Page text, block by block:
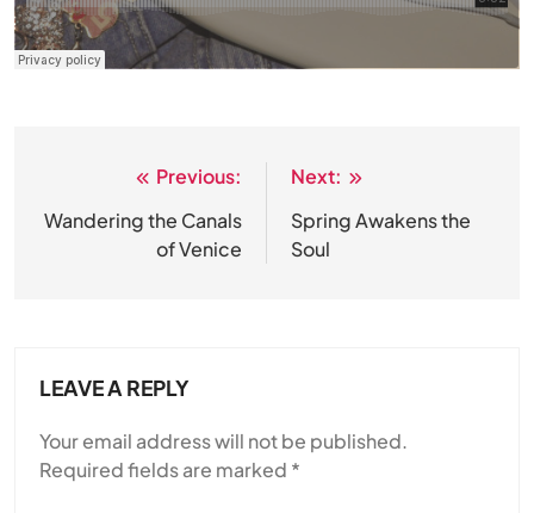
navigation
Previous:
Wandering the Canals
of Venice
Next:
Spring Awakens the
Soul
LEAVE A REPLY
Your email address will not be published.
Required fields are marked *